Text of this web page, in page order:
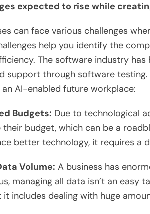
expected to rise while
can face various challenges
help you identify the
The software industry
support through software
an AI-enabled future workplace:
Budgets: Due to technological
their budget, which can be a
better technology, it requires a
Volume: A business has
managing all data isn’t an easy
it includes dealing with huge